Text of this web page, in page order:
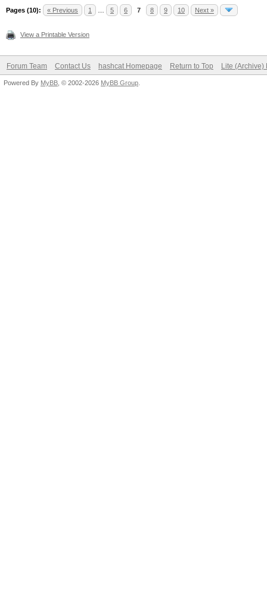
Pages (10): « Previous 1 5 6 7 8 9 10 Next »
View a Printable Version
Forum Team Contact Us hashcat Homepage Return to Top Lite (Archive)
Powered By MyBB , © 2002-2026 MyBB Group